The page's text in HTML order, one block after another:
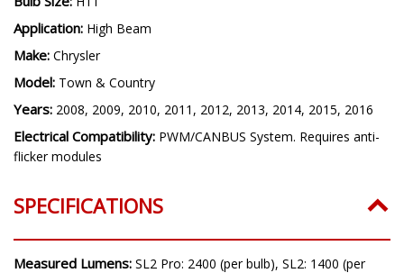
Application: High Beam
Make: Chrysler
Model: Town & Country
Years: 2008, 2009, 2010, 2011, 2012, 2013, 2014, 2015, 2016
Electrical Compatibility: PWM/CANBUS System. Requires anti-
flicker modules
SPECIFICATIONS
Measured Lumens: SL2 Pro: 2400 (per bulb), SL2: 1400 (per